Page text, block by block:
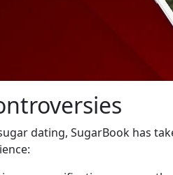
dating, SugarBook has